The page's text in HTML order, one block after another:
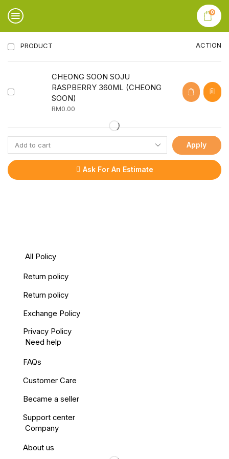
0
PRODUCT ACTION
CHEONG SOON SOJU
RASPBERRY 360ML (CHEONG
SOON)
RM0.00
Apply
Ask For An Estimate
All Policy
Return policy
Return policy
Exchange Policy
Privacy Policy
Need help
FAQs
Customer Care
Became a seller
Support center
Company
About us